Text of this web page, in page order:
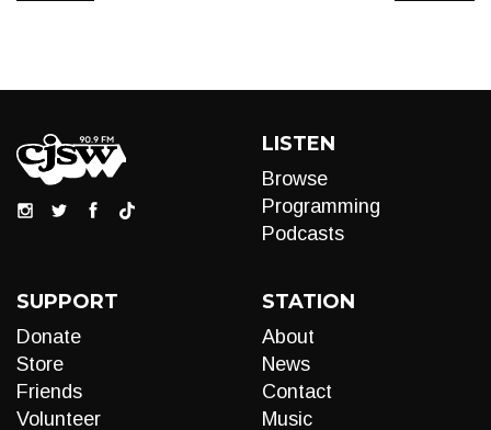
LISTEN
Browse
Programming
Podcasts
SUPPORT
Donate
Store
Friends
Volunteer
STATION
About
News
Contact
Music